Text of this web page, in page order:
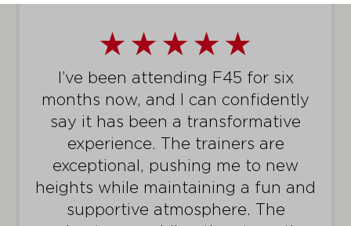
I’ve been attending F45 for six
months now, and I can confidently
say it has been a transformative
experience. The trainers are
exceptional, pushing me to new
heights while maintaining a fun and
supportive atmosphere. The